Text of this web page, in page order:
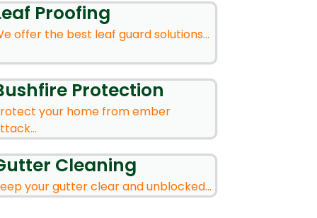
Proofing
offer the best leaf guard solutions...
Protection
your home from ember
Cleaning
your gutter clear and unblocked...